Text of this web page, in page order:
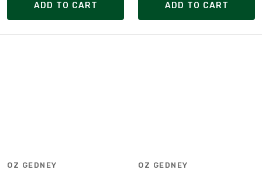
ADD TO CART ADD TO CART
OZ GEDNEY OZ GEDNEY